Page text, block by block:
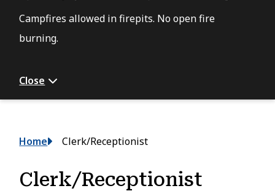
Campfires allowed in firepits. No open fire
burning.
Close
Breadcrumb
Home Clerk/Receptionist
Clerk/Receptionist